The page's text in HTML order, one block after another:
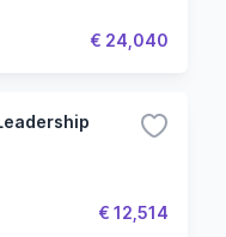
€ 24,040
€ 12,514